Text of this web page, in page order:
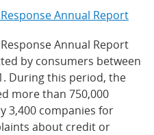
Annual Report
Annual Report
by consumers between
During this period, the
more than 750,000
3,400 companies for
about credit or